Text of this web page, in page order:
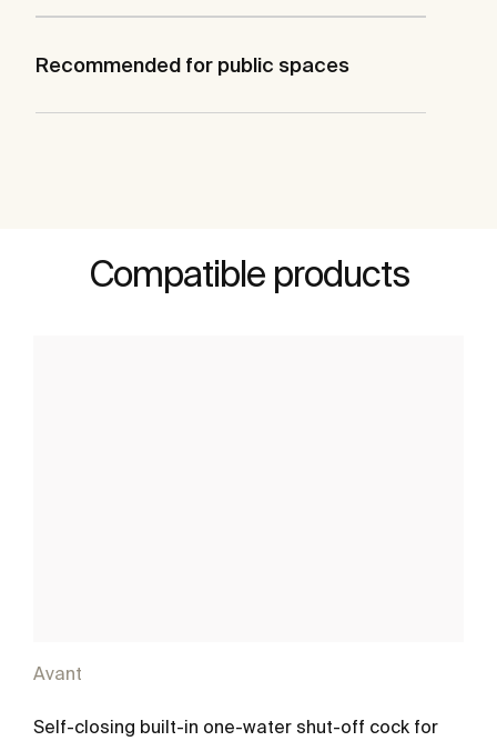
Recommended for public spaces
Compatible products
Avant
Self-closing built-in one-water shut-off cock for